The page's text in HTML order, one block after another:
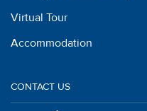
Virtual Tour
Accommodation
CONTACT US